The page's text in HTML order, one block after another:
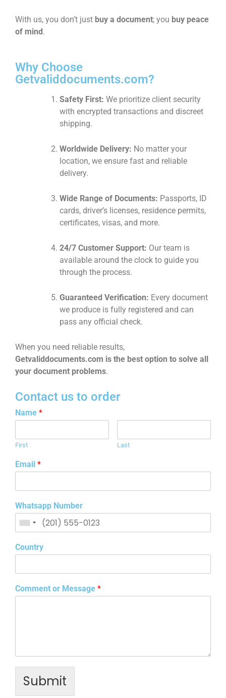
With us, you don’t just buy a document; you buy peace
of mind .
Why Choose
Getvaliddocuments.com?
Safety First: We prioritize client security
with encrypted transactions and discreet
shipping.
Worldwide Delivery: No matter your
location, we ensure fast and reliable
delivery.
Wide Range of Documents: Passports, ID
cards, driver’s licenses, residence permits,
certificates, visas, and more.
24/7 Customer Support: Our team is
available around the clock to guide you
through the process.
Guaranteed Verification: Every document
we produce is fully registered and can
pass any official check.
When you need reliable results,
Getvaliddocuments.com is the best option to solve all
your document problems.
Contact us to order
Name *
First Last
Email *
Whatsapp Number
Country
Comment or Message *
Submit